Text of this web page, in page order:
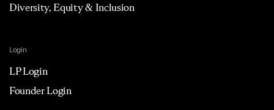
Diversity, Equity & Inclusion
Login
LP Login
Founder Login